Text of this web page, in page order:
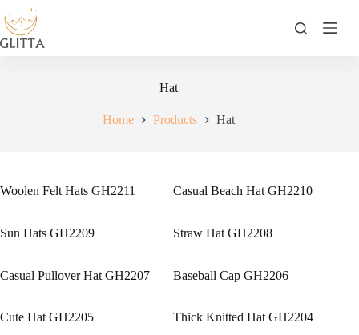
to
content
Hat
Home Products Hat
Woolen Felt Hats GH2211 Casual Beach Hat GH2210
Sun Hats GH2209 Straw Hat GH2208
Casual Pullover Hat GH2207 Baseball Cap GH2206
Cute Hat GH2205 Thick Knitted Hat GH2204